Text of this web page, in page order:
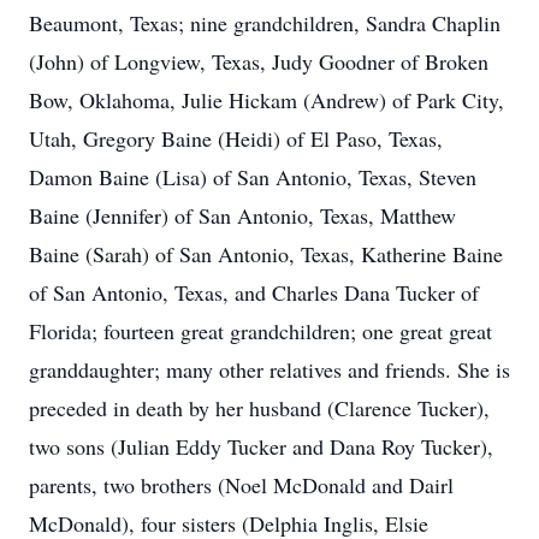
Beaumont, Texas; nine grandchildren, Sandra Chaplin
(John) of Longview, Texas, Judy Goodner of Broken
Bow, Oklahoma, Julie Hickam (Andrew) of Park City,
Utah, Gregory Baine (Heidi) of El Paso, Texas,
Damon Baine (Lisa) of San Antonio, Texas, Steven
Baine (Jennifer) of San Antonio, Texas, Matthew
Baine (Sarah) of San Antonio, Texas, Katherine Baine
of San Antonio, Texas, and Charles Dana Tucker of
Florida; fourteen great grandchildren; one great great
granddaughter; many other relatives and friends. She is
preceded in death by her husband (Clarence Tucker),
two sons (Julian Eddy Tucker and Dana Roy Tucker),
parents, two brothers (Noel McDonald and Dairl
McDonald), four sisters (Delphia Inglis, Elsie